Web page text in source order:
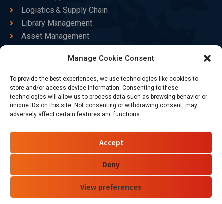
Manage Cookie Consent
To provide the best experiences, we use technologies like cookies to
store and/or access device information. Consenting to these
technologies will allow us to process data such as browsing behavior or
unique IDs on this site. Not consenting or withdrawing consent, may
adversely affect certain features and functions.
Accept
Deny
View preferences
Logistics & Supply Chain
Library Management
Asset Management
Goods Certified
Contact Us
+86-186-7550-9014
sales@dtbrfid.com
10-C/D, Block 3, Tingwei Business Park, No.6 of Liu fang
Road, Bao'an District, Shenzhen, China.